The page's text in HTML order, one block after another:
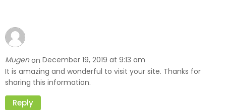
Mugen on December 19, 2019 at 9:13 am
It is amazing and wonderful to visit your site. Thanks for
sharing this information.
Reply